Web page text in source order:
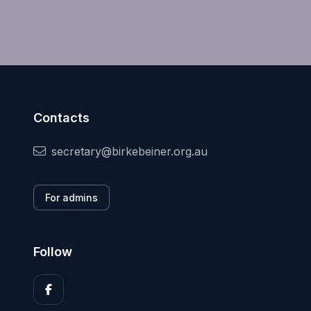
Contacts
secretary@birkebeiner.org.au
For admins
Follow